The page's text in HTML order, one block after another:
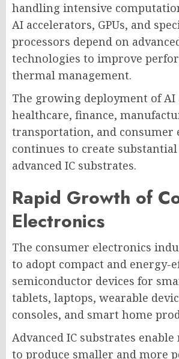
handling intensive
AI accelerators, GPUs, and
processors depend on
technologies to improve
thermal management.
The growing deployment of AI
healthcare, finance,
transportation, and consumer
continues to create
advanced IC substrates.
Rapid Growth of
Electronics
The consumer electronics
to adopt compact and energy-
semiconductor devices for
tablets, laptops, wearable
consoles, and smart home
Advanced IC substrates
to produce smaller and more